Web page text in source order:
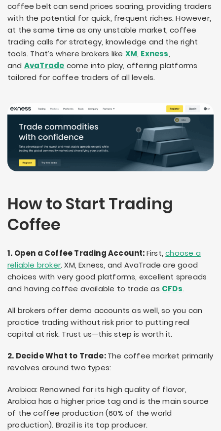
coffee belt can send prices soaring, providing traders
with the potential for quick, frequent riches. However,
at the same time as any unstable market, coffee
trading calls for strategy, knowledge and the right
tools. That’s where brokers like XM, Exness,
and AvaTrade come into play, offering platforms
tailored for coffee traders of all levels.
How to Start Trading
Coffee
1. Open a Coffee Trading Account:First,choose a
reliable broker. XM, Exness, and AvaTrade are good
choices with very good platforms, excellent spreads
and having coffee available to trade as CFDs.
All brokers offer demo accounts as well, so you can
practice trading without risk prior to putting real
capital at risk. Trust us—this step is worth it.
2. Decide What to Trade:The coffee market primarily
revolves around two types:
Arabica: Renowned for its high quality of flavor,
Arabica has a higher price tag and is the main source
of the coffee production (60% of the world
production). Brazil is its top producer.